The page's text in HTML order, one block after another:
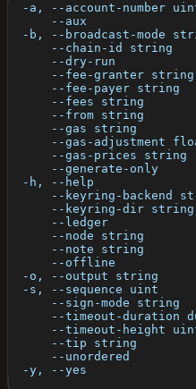
-a, --account-number
--aux
-b, --broadcast-mode
--chain-id string
--dry-run
--fee-granter
--fee-payer string
--fees string
--from string
--gas string
--gas-adjustment
--gas-prices string
--generate-only
-h, --help
--keyring-backend
--keyring-dir
--ledger
--node string
--note string
--offline
-o, --output string
-s, --sequence uint
--sign-mode string
--timeout-duration
--timeout-height
--tip string
--unordered
-y, --yes